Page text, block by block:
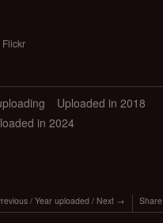
Uploaded in 2018
in 2024
/ Year uploaded / Next Share